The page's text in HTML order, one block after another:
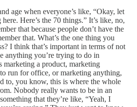
age when everyone’s like, “Okay, let
Here’s the 70 things.” It’s like, no,
that because people don’t have the
that. What’s the one thing you
I think that’s important in terms of not
anything you’re trying to do in
marketing a product, marketing
run for office, or marketing anything,
to, you know, this is where the whole
Nobody really wants to be in an
that they’re like, “Yeah, I